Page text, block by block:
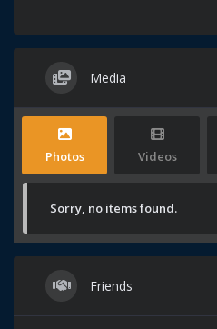
Media
Photos Videos
Sorry, no items found.
Friends